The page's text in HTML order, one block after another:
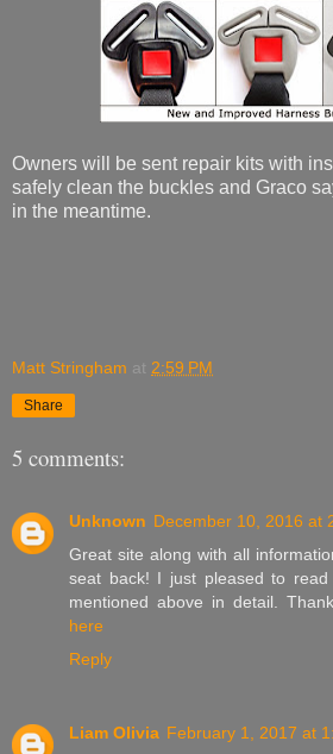
Owners will be sent repair kits with
safely clean the buckles and Graco
in the meantime.
Matt Stringham at 2:59 PM
Share
5 comments:
Unknown December 10, 2016 at
Great site along with all
seat back! I just pleased to
mentioned above in detail.
here
Reply
Liam Olivia February 1, 2017 at